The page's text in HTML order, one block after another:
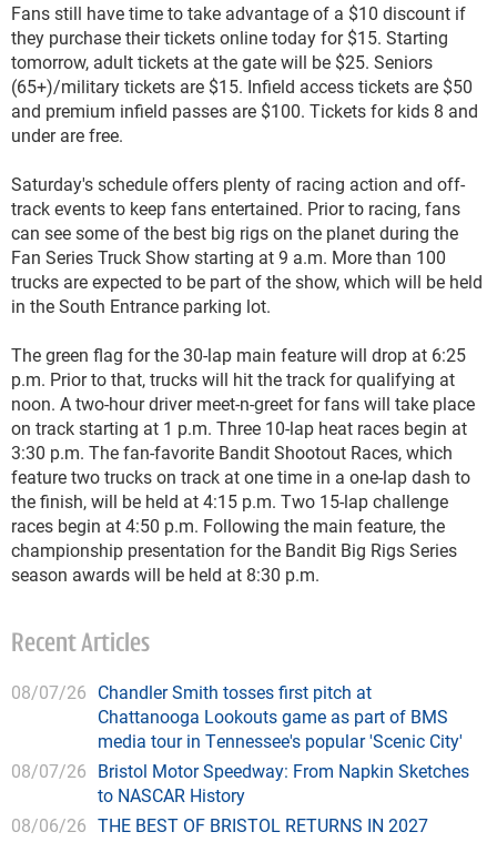
Fans still have time to take advantage of a $10 discount if
they purchase their tickets online today for $15. Starting
tomorrow, adult tickets at the gate will be $25. Seniors
(65+)/military tickets are $15. Infield access tickets are $50
and premium infield passes are $100. Tickets for kids 8 and
under are free.
Saturday's schedule offers plenty of racing action and off-
track events to keep fans entertained. Prior to racing, fans
can see some of the best big rigs on the planet during the
Fan Series Truck Show starting at 9 a.m. More than 100
trucks are expected to be part of the show, which will be held
in the South Entrance parking lot.
The green flag for the 30-lap main feature will drop at 6:25
p.m. Prior to that, trucks will hit the track for qualifying at
noon. A two-hour driver meet-n-greet for fans will take place
on track starting at 1 p.m. Three 10-lap heat races begin at
3:30 p.m. The fan-favorite Bandit Shootout Races, which
feature two trucks on track at one time in a one-lap dash to
the finish, will be held at 4:15 p.m. Two 15-lap challenge
races begin at 4:50 p.m. Following the main feature, the
championship presentation for the Bandit Big Rigs Series
season awards will be held at 8:30 p.m.
Recent Articles
08/07/26 Chandler Smith tosses first pitch at
Chattanooga Lookouts game as part of BMS
media tour in Tennessee's popular 'Scenic City'
08/07/26 Bristol Motor Speedway: From Napkin Sketches
to NASCAR History
08/06/26 THE BEST OF BRISTOL RETURNS IN 2027